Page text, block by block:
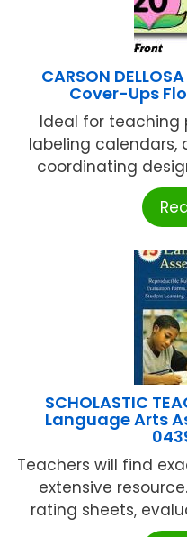
CARSON
Cover-Ups
Ideal for teaching
labeling calendars,
coordinating
SCHOLASTIC
Language Arts
Teachers will find
extensive
rating sheets,